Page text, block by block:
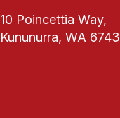
10 Poincettia Way,
Kununurra, WA 6743